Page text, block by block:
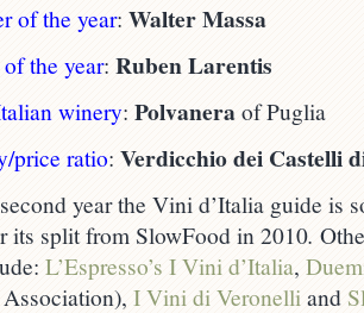
of the year: Walter Massa
the year: Ruben Larentis
winery: Polvaneraof Puglia
price ratio: Verdicchio dei Castelli
year the Vini d’Italia guide is
its split from SlowFood in 2010.
L’Espresso’s I Vini d’Italia,
I Vini di Veronelli and